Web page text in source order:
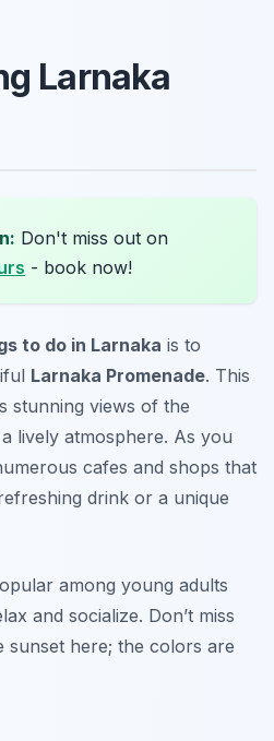
Larnaka
Don't miss out on
- book now!
to do in Larnaka is to
Larnaka Promenade. This
stunning views of the
lively atmosphere. As you
cafes and shops that
drink or a unique
among young adults
and socialize. Don’t miss
sunset here; the colors are